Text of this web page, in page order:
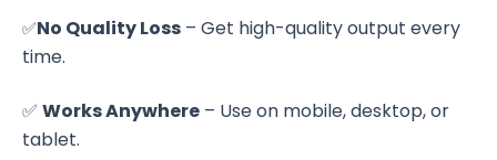
✅No Quality Loss – Get high-quality output every
time.
✅ Works Anywhere – Use on mobile, desktop, or
tablet.